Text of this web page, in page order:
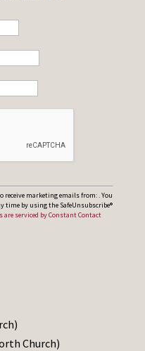
marketing emails from: . You
time by using the SafeUnsubscribe®
are serviced by Constant Contact
Church)